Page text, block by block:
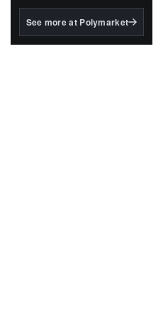
BlackRock's existing
See more at Polymarket